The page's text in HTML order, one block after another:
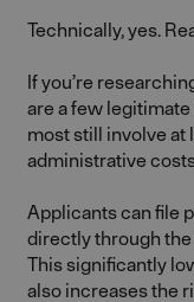
Technically, yes.
If you’re
are a few
most still involve at
administrative
Applicants can file
directly through the
This significantly
also increases the